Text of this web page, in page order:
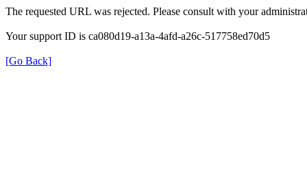
The requested URL was rejected. Please consult with your
Your support ID is ca080d19-a13a-4afd-a26c-517758ed70d5
[Go Back]